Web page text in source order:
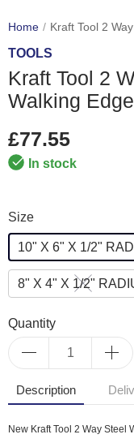
Home Kraft Tool 2
TOOLS
Kraft Tool 2
Walking
£77.55
In stock
Size
10" X 6" X 1/2"
8" X 4" X 1/2"
Quantity
Description
New Kraft Tool 2 Way Steel